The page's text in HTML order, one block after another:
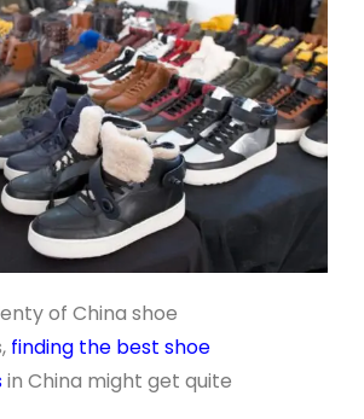
of China shoe
finding the best shoe
in China might get quite